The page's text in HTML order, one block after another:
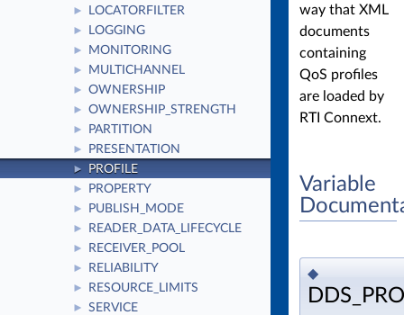
► LOCATORFILTER
► LOGGING
► MONITORING
► MULTICHANNEL
► OWNERSHIP
► OWNERSHIP_STRENGTH
► PARTITION
► PRESENTATION
► PROFILE
► PROPERTY
► PUBLISH_MODE
► READER_DATA_LIFECYCLE
► RECEIVER_POOL
► RELIABILITY
► RESOURCE_LIMITS
► SERVICE
way that XML
documents
containing
QoS profiles
are loaded by
RTI Connext.
Variable
◆